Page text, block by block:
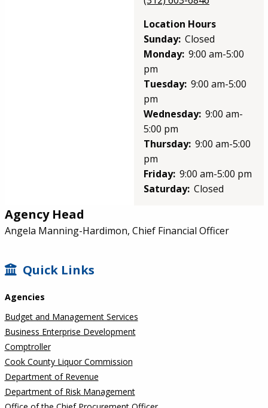
Location Hours
Sunday: Closed
Monday: 9:00 am-5:00
pm
Tuesday: 9:00 am-5:00
pm
Wednesday: 9:00 am-
5:00 pm
Thursday: 9:00 am-5:00
pm
Friday: 9:00 am-5:00 pm
Saturday: Closed
Agency Head
Angela Manning-Hardimon, Chief Financial Officer
SIDEBAR
Quick Links
Agencies
Budget and Management Services
Business Enterprise Development
Comptroller
Cook County Liquor Commission
Department of Revenue
Department of Risk Management